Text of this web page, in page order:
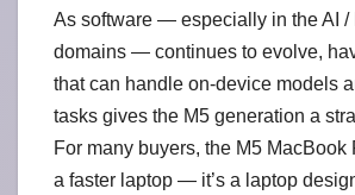
As software — especially in the AI /
domains — continues to evolve,
that can handle on-device models
tasks gives the M5 generation a
For many buyers, the M5 MacBook
a faster laptop — it’s a laptop